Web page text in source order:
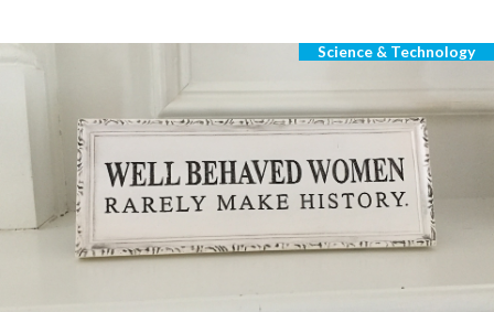
Categories
Science & Technology